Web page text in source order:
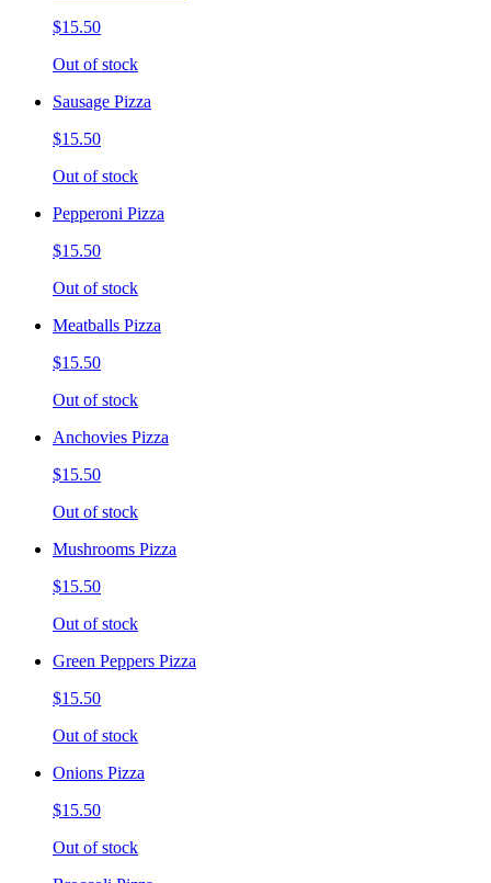
$15.50
Out of stock
Sausage Pizza
$15.50
Out of stock
Pepperoni Pizza
$15.50
Out of stock
Meatballs Pizza
$15.50
Out of stock
Anchovies Pizza
$15.50
Out of stock
Mushrooms Pizza
$15.50
Out of stock
Green Peppers Pizza
$15.50
Out of stock
Onions Pizza
$15.50
Out of stock